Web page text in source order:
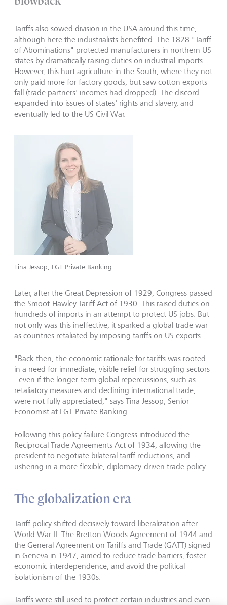
Tariffs also sowed division in the USA around this time,
although here the industrialists benefited. The 1828 "Tariff
of Abominations" protected manufacturers in northern US
states by dramatically raising duties on industrial imports.
However, this hurt agriculture in the South, where they not
only paid more for factory goods, but saw cotton exports
fall (trade partners' incomes had dropped). The discord
expanded into issues of states' rights and slavery, and
eventually led to the US Civil War.
Tina Jessop, LGT Private Banking
Later, after the Great Depression of 1929, Congress passed
the Smoot-Hawley Tariff Act of 1930. This raised duties on
hundreds of imports in an attempt to protect US jobs. But
not only was this ineffective, it sparked a global trade war
as countries retaliated by imposing tariffs on US exports.
"Back then, the economic rationale for tariffs was rooted
in a need for immediate, visible relief for struggling sectors
- even if the longer-term global repercussions, such as
retaliatory measures and declining international trade,
were not fully appreciated," says Tina Jessop, Senior
Economist at LGT Private Banking.
Following this policy failure Congress introduced the
Reciprocal Trade Agreements Act of 1934, allowing the
president to negotiate bilateral tariff reductions, and
ushering in a more flexible, diplomacy-driven trade policy.
The globalization era
Tariff policy shifted decisively toward liberalization after
World War II. The Bretton Woods Agreement of 1944 and
the General Agreement on Tariffs and Trade (GATT) signed
in Geneva in 1947, aimed to reduce trade barriers, foster
economic interdependence, and avoid the political
isolationism of the 1930s.
Tariffs were still used to protect certain industries and even